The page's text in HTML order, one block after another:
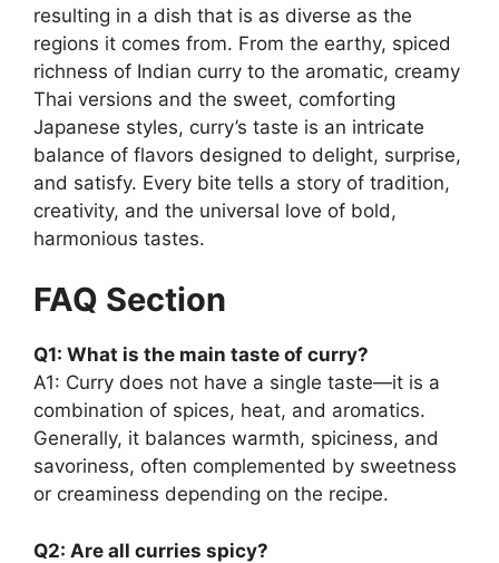
resulting in a dish that is as diverse as the
regions it comes from. From the earthy, spiced
richness of Indian curry to the aromatic, creamy
Thai versions and the sweet, comforting
Japanese styles, curry’s taste is an intricate
balance of flavors designed to delight, surprise,
and satisfy. Every bite tells a story of tradition,
creativity, and the universal love of bold,
harmonious tastes.
FAQ Section
Q1: What is the main taste of curry?
A1: Curry does not have a single taste—it is a
combination of spices, heat, and aromatics.
Generally, it balances warmth, spiciness, and
savoriness, often complemented by sweetness
or creaminess depending on the recipe.
Q2: Are all curries spicy?